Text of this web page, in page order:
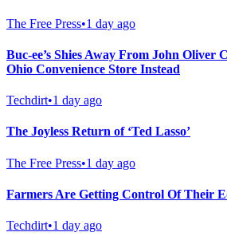
The Free Press•1 day ago
Buc-ee’s Shies Away From John Oliver
Ohio Convenience Store Instead
Techdirt•1 day ago
The Joyless Return of ‘Ted Lasso’
The Free Press•1 day ago
Farmers Are Getting Control Of Their
Techdirt•1 day ago